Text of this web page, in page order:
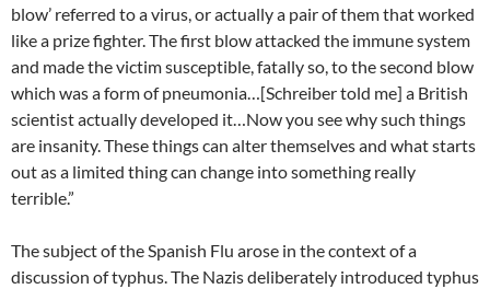
blow’ referred to a virus, or actually a pair of them that worked
like a prize fighter. The first blow attacked the immune system
and made the victim susceptible, fatally so, to the second blow
which was a form of pneumonia…[Schreiber told me] a British
scientist actually developed it…Now you see why such things
are insanity. These things can alter themselves and what starts
out as a limited thing can change into something really
terrible.”
The subject of the Spanish Flu arose in the context of a
discussion of typhus. The Nazis deliberately introduced typhus